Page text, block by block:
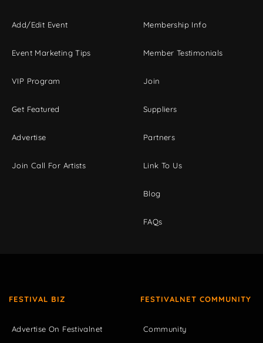
Add/Edit Event
Event Marketing Tips
VIP Program
Get Featured
Advertise
Join Call For Artists
Membership Info
Member Testimonials
Join
Suppliers
Partners
Link To Us
Blog
FAQs
FESTIVAL BIZ
Advertise On Festivalnet
FESTIVALNET COMMUNITY
Community